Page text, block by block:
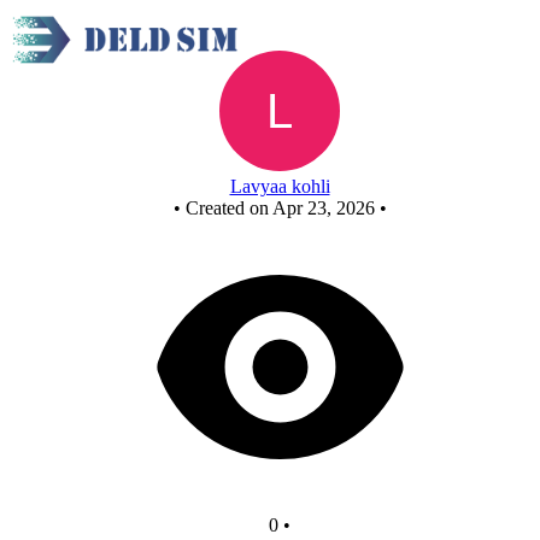
Lavyaa kohli
• Created on Apr 23, 2026 •
0 •